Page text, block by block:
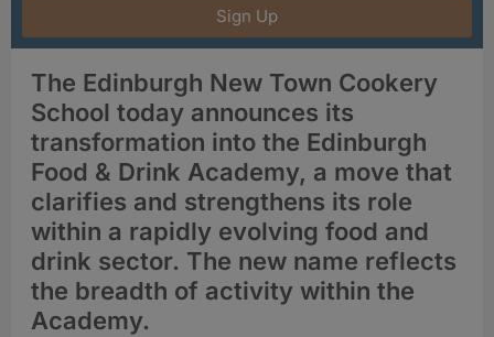
Sign Up
The Edinburgh New Town Cookery
School today announces its
transformation into the Edinburgh
Food & Drink Academy, a move that
clarifies and strengthens its role
within a rapidly evolving food and
drink sector. The new name reflects
the breadth of activity within the
Academy.